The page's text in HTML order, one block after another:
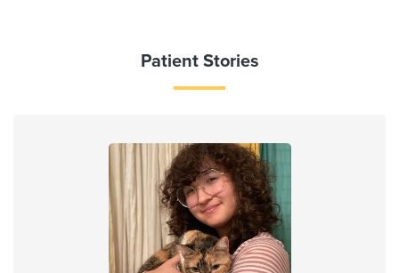
OccuNet PPO - PPO Network
Private Healthcare System
Reny Company Worker's Comp
Superior Foster Care Program
United Healthcare Most Benefit Plans
Patient Stories